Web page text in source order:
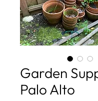
Garden
Palo Alto